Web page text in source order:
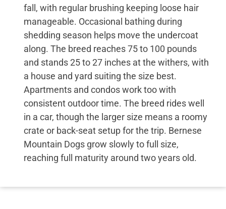
fall, with regular brushing keeping loose hair
manageable. Occasional bathing during
shedding season helps move the undercoat
along. The breed reaches 75 to 100 pounds
and stands 25 to 27 inches at the withers, with
a house and yard suiting the size best.
Apartments and condos work too with
consistent outdoor time. The breed rides well
in a car, though the larger size means a roomy
crate or back-seat setup for the trip. Bernese
Mountain Dogs grow slowly to full size,
reaching full maturity around two years old.